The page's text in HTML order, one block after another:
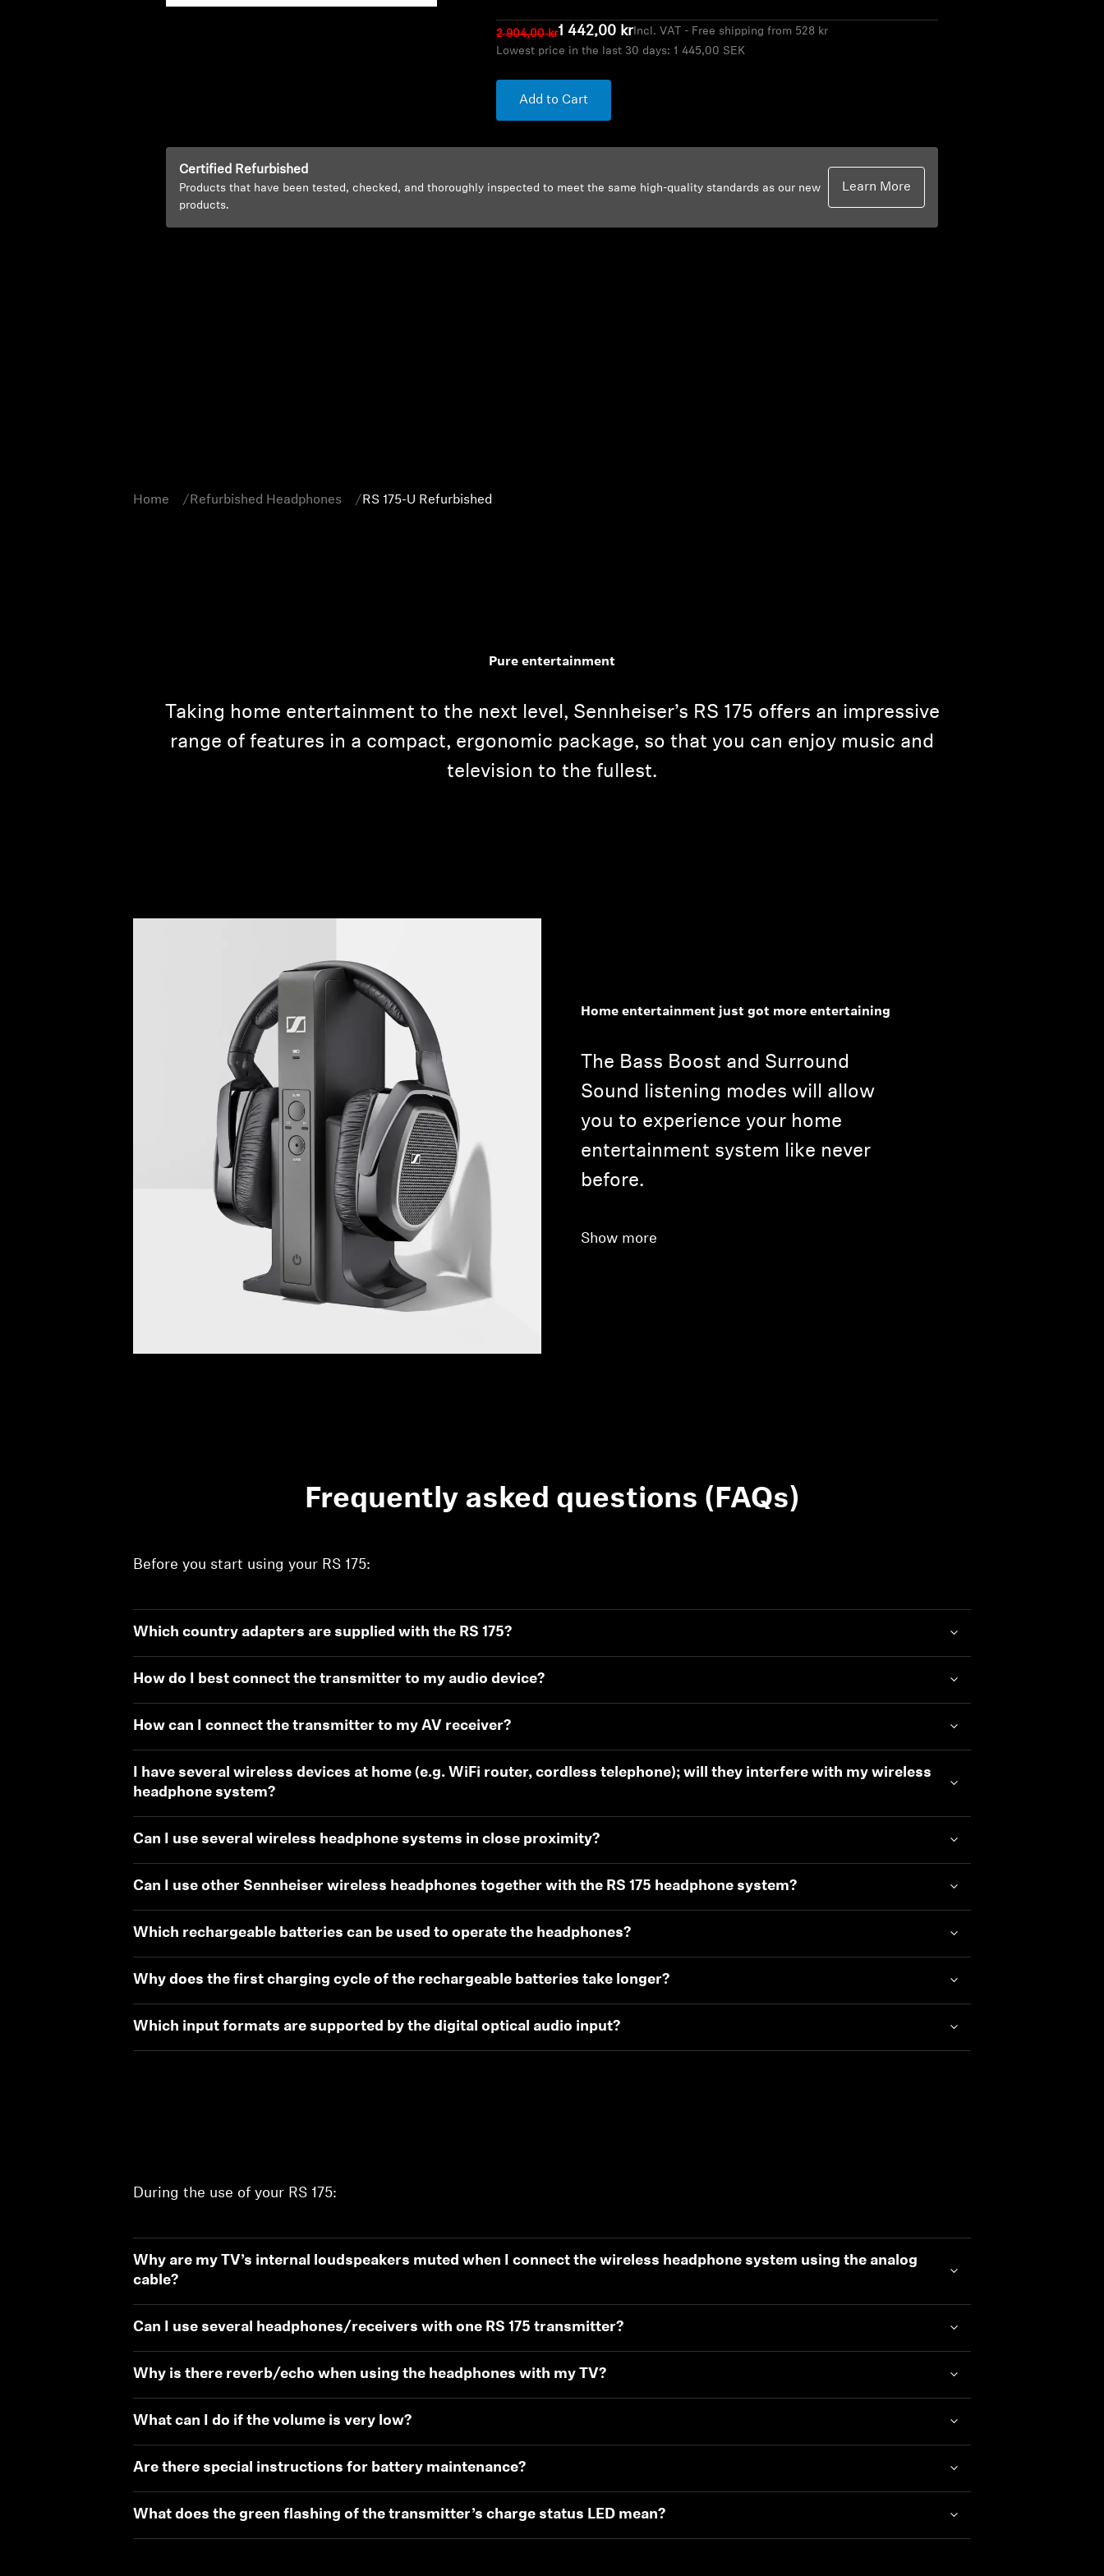
2 904,00 kr1 442,00 krIncl. VAT - Free shipping from 528 kr
Lowest price in the last 30 days: 1 445,00 SEK
Add to Cart
Certified Refurbished
Products that have been tested, checked, and thoroughly inspected to meet the same high-quality standards as our new
products.
Learn More
Home Refurbished Headphones RS 175-U Refurbished
Pure entertainment
Taking home entertainment to the next level, Sennheiser’s RS 175 offers an impressive
range of features in a compact, ergonomic package, so that you can enjoy music and
television to the fullest.
Home entertainment just got more entertaining
The Bass Boost and Surround
Sound listening modes will allow
you to experience your home
entertainment system like never
before.
Show more
Frequently asked questions (FAQs)
Before you start using your RS 175:
Which country adapters are supplied with the RS 175?
How do I best connect the transmitter to my audio device?
How can I connect the transmitter to my AV receiver?
I have several wireless devices at home (e.g. WiFi router, cordless telephone); will they interfere with my wireless
headphone system?
Can I use several wireless headphone systems in close proximity?
Can I use other Sennheiser wireless headphones together with the RS 175 headphone system?
Which rechargeable batteries can be used to operate the headphones?
Why does the first charging cycle of the rechargeable batteries take longer?
Which input formats are supported by the digital optical audio input?
During the use of your RS 175:
Why are my TV’s internal loudspeakers muted when I connect the wireless headphone system using the analog
cable?
Can I use several headphones/receivers with one RS 175 transmitter?
Why is there reverb/echo when using the headphones with my TV?
What can I do if the volume is very low?
Are there special instructions for battery maintenance?
What does the green flashing of the transmitter’s charge status LED mean?
Login required
Log in to your account to add products to your wishlist and
view your previously saved items.